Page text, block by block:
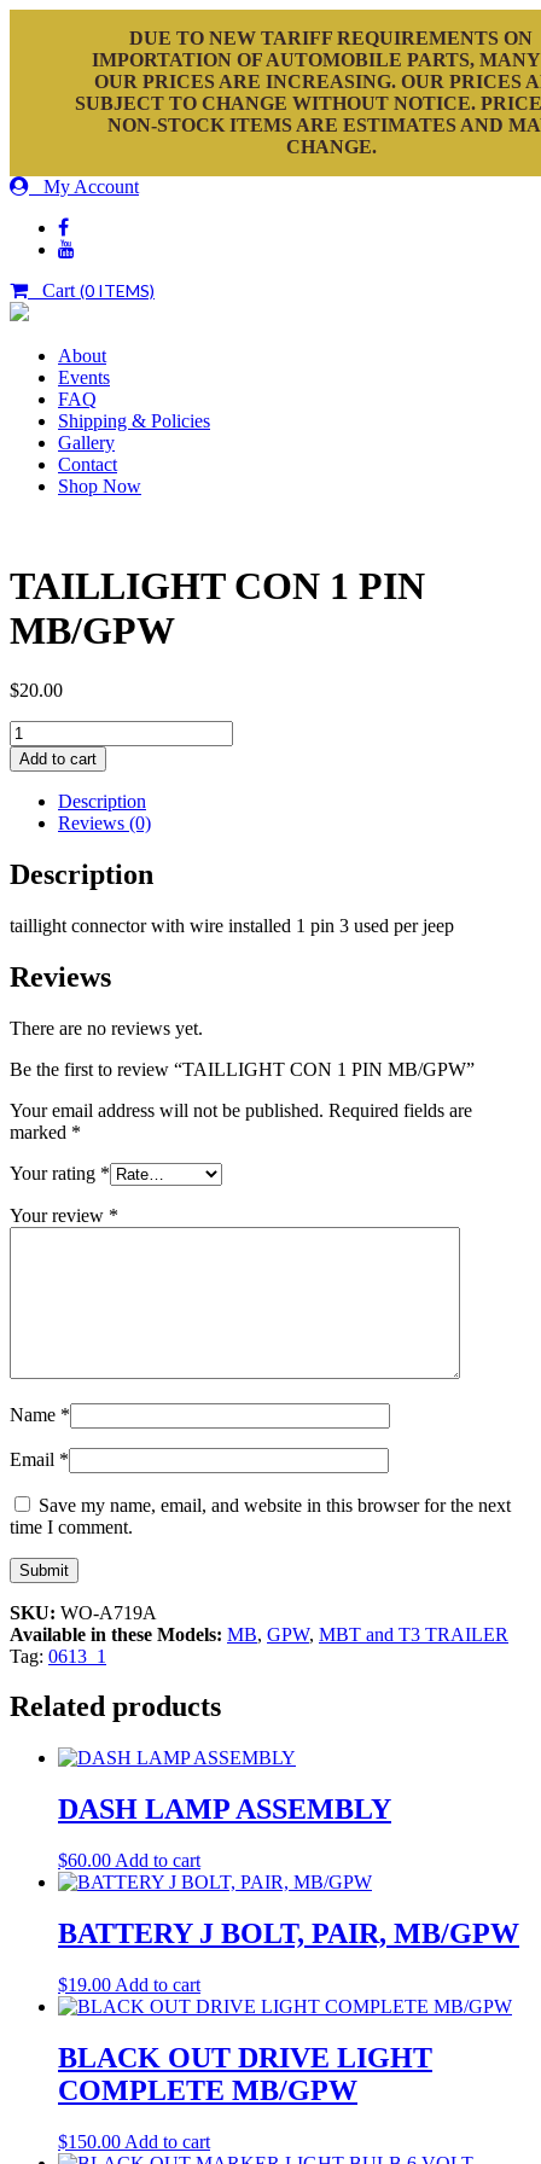
DUE TO NEW TARIFF REQUIREMENTS ON
IMPORTATION OF AUTOMOBILE PARTS,
OUR PRICES ARE INCREASING. OUR PRICES
SUBJECT TO CHANGE WITHOUT NOTICE.
NON-STOCK ITEMS ARE ESTIMATES AND
CHANGE.
My Account
Cart (0 ITEMS)
About
Events
FAQ
Shipping & Policies
Gallery
Contact
Shop Now
TAILLIGHT CON 1 PIN
MB/GPW
$20.00
TAILLIGHT
CON
1
PIN
MB/GPW
quantity
Add to cart
Description
Reviews (0)
Description
taillight connector with wire installed 1 pin 3 used per jeep
Reviews
There are no reviews yet.
Be the first to review “TAILLIGHT CON 1 PIN MB/GPW”
Your email address will not be published. Required fields are
marked *
Your rating *
Your review *
Name *
Email *
Save my name, email, and website in this browser for the next
time I comment.
SKU: WO-A719A
Available in these Models: MB, GPW, MBT and T3 TRAILER
Tag: 0613_1
Related products
DASH LAMP ASSEMBLY
$60.00 Add to cart
BATTERY J BOLT, PAIR, MB/GPW
$19.00 Add to cart
BLACK OUT DRIVE LIGHT
COMPLETE MB/GPW
$150.00 Add to cart